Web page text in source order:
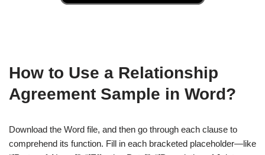
How to Use a Relationship
Agreement Sample in Word?
Download the Word file, and then go through each clause to
comprehend its function. Fill in each bracketed placeholder—like